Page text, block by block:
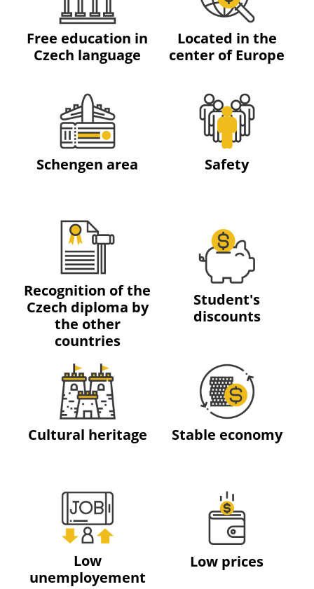
Free education in
Czech language
Located in the
center of Europe
Schengen area Safety
Recognition of the
Czech diploma by
the other
countries
Student's
discounts
Cultural heritage Stable economy
Low
unemployement
Low prices